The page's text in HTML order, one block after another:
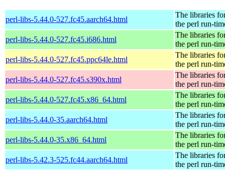
perl-libs-5.44.0-527.fc45.aarch64.html
The libraries
the perl run-
perl-libs-5.44.0-527.fc45.i686.html
The libraries
the perl run-
perl-libs-5.44.0-527.fc45.ppc64le.html
The libraries
the perl run-
perl-libs-5.44.0-527.fc45.s390x.html
The libraries
the perl run-
perl-libs-5.44.0-527.fc45.x86_64.html
The libraries
the perl run-
perl-libs-5.44.0-35.aarch64.html
The libraries
the perl run-
perl-libs-5.44.0-35.x86_64.html
The libraries
the perl run-
perl-libs-5.42.3-525.fc44.aarch64.html
The libraries
the perl run-